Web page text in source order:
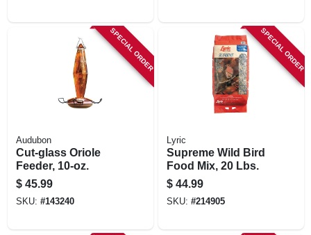
SPECIAL ORDER
Audubon
Cut-glass Oriole
Feeder, 10-oz.
$ 45.99
SKU: #143240
SPECIAL ORDER
Lyric
Supreme Wild Bird
Food Mix, 20 Lbs.
$ 44.99
SKU: #214905